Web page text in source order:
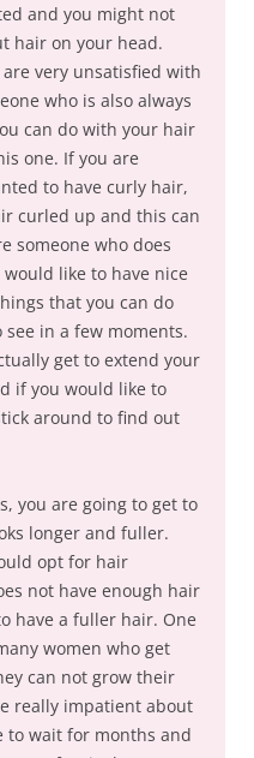
and you might not
hair on your head.
very unsatisfied with
who is also always
can do with your hair
one. If you are
to have curly hair,
curled up and this can
someone who does
like to have nice
that you can do
in a few moments.
get to extend your
if you would like to
around to find out
you are going to get to
longer and fuller.
opt for hair
not have enough hair
have a fuller hair. One
women who get
can not grow their
really impatient about
to wait for months and